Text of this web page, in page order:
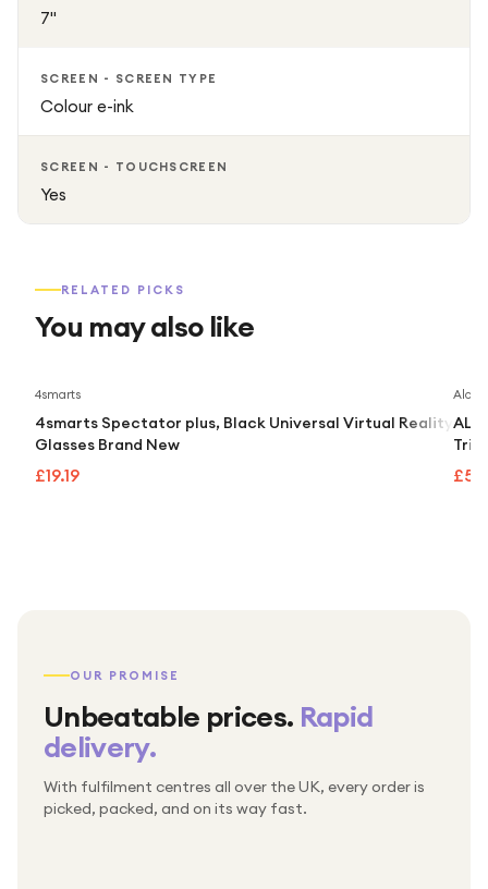
7"
SCREEN - SCREEN TYPE
Colour e-ink
SCREEN - TOUCHSCREEN
Yes
RELATED PICKS
You may also like
4smarts
4smarts Spectator plus, Black Universal Virtual Reality
Glasses Brand New
£19.19
OUR PROMISE
Unbeatable prices. Rapid
delivery.
With fulfilment centres all over the UK, every order is
picked, packed, and on its way fast.
Packed & checked by hand
Thousands of orders every week
Free UK delivery on every order